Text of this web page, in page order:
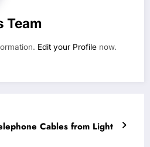
Team
Edit your Profile now.
Cables from Light